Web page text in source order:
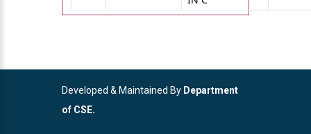
Developed & Maintained By Department
of CSE.